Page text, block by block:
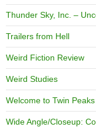
Thunder Sky, Inc. –
Trailers from Hell
Weird Fiction Review
Weird Studies
Welcome to Twin Peaks
Wide Angle/Closeup: